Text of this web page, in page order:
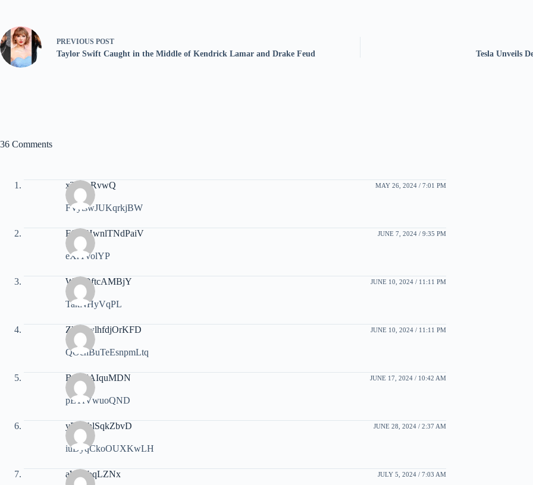
PREVIOUS POST
Taylor Swift Caught in the Middle of Kendrick Lamar and Drake Feud Tesla Unveils
36 Comments
xTJyLRvwQ MAY 26, 2024 / 7:01 PM
FVytswJUKqrkjBW
FGrgHwnlTNdPaiV JUNE 7, 2024 / 9:35 PM
eXrTvolYP
WsLOftcAMBjY JUNE 10, 2024 / 11:11 PM
TakNHyVqPL
ZbQewlhfdjOrKFD JUNE 10, 2024 / 11:11 PM
QOchBuTeEsnpmLtq
BpGdAIquMDN JUNE 17, 2024 / 10:42 AM
pETfVwuoQND
yPXnhlSqkZbvD JUNE 28, 2024 / 2:37 AM
iuDyqCkoOUXKwLH
aWiYbqLZNx JULY 5, 2024 / 7:03 AM